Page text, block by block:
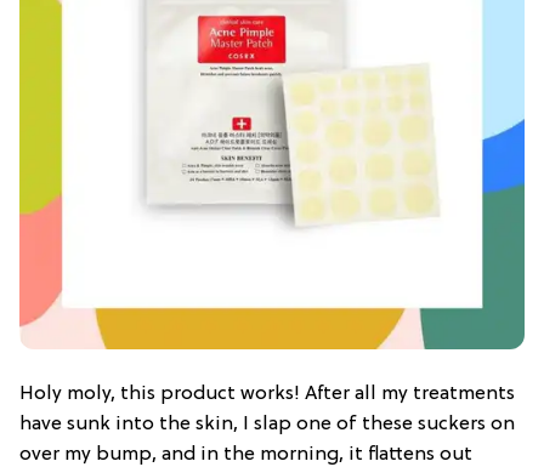
Holy moly, this product works! After all my treatments
have sunk into the skin, I slap one of these suckers on
over my bump, and in the morning, it flattens out